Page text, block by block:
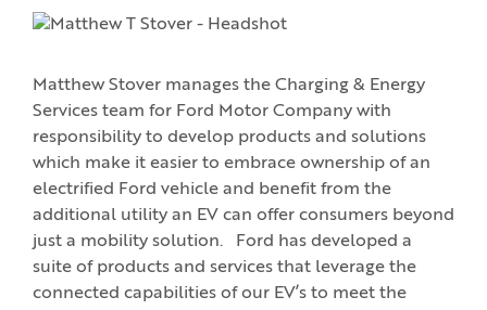
Matthew Stover manages the Charging & Energy
Services team for Ford Motor Company with
responsibility to develop products and solutions
which make it easier to embrace ownership of an
electrified Ford vehicle and benefit from the
additional utility an EV can offer consumers beyond
just a mobility solution. Ford has developed a
suite of products and services that leverage the
connected capabilities of our EV’s to meet the